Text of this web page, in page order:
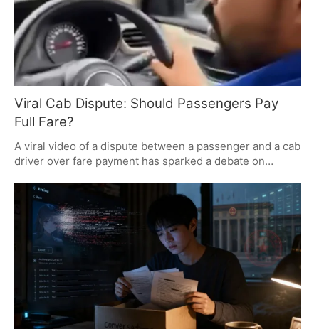
Viral Cab Dispute: Should Passengers Pay
Full Fare?
A viral video of a dispute between a passenger and a cab
driver over fare payment has sparked a debate on
passenger argued against paying the full fare for a
shortened ride, while the driver insisted on full payment.
The incident highlights the need for clear fare policies in
ride-hailing services.